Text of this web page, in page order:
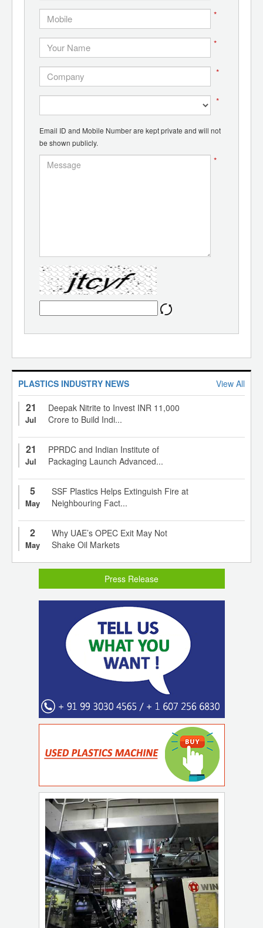
*
*
*
*
Email ID and Mobile Number are kept private and will not
be shown publicly.
*
PLASTICS INDUSTRY NEWS View All
21
Jul
Deepak Nitrite to Invest INR 11,000
Crore to Build Indi...
21
Jul
PPRDC and Indian Institute of
Packaging Launch Advanced...
5
May
SSF Plastics Helps Extinguish Fire at
Neighbouring Fact...
2
May
Why UAE’s OPEC Exit May Not
Shake Oil Markets
Press Release